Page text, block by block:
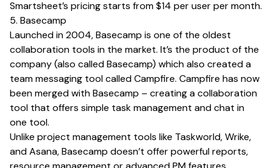
Smartsheet’s pricing starts from $14 per user per month.
5. Basecamp
Launched in 2004, Basecamp is one of the oldest
collaboration tools in the market. It’s the product of the
company (also called Basecamp) which also created a
team messaging tool called Campfire. Campfire has now
been merged with Basecamp – creating a collaboration
tool that offers simple task management and chat in
one tool.
Unlike project management tools like Taskworld, Wrike,
and Asana, Basecamp doesn’t offer powerful reports,